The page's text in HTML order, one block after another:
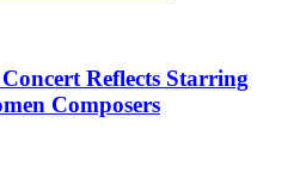
Reflects Starring
Composers